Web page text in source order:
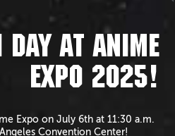
DAY AT ANIME
EXPO 2025!
Expo on July 6th at 11:30 a.m.
Convention Center!